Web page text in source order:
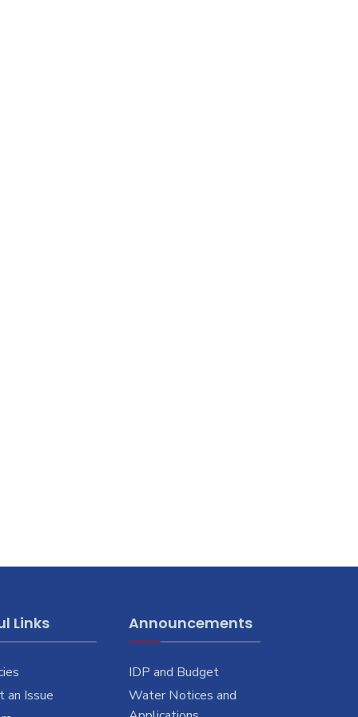
Links
an Issue
Announcements
IDP and Budget
Water Notices and